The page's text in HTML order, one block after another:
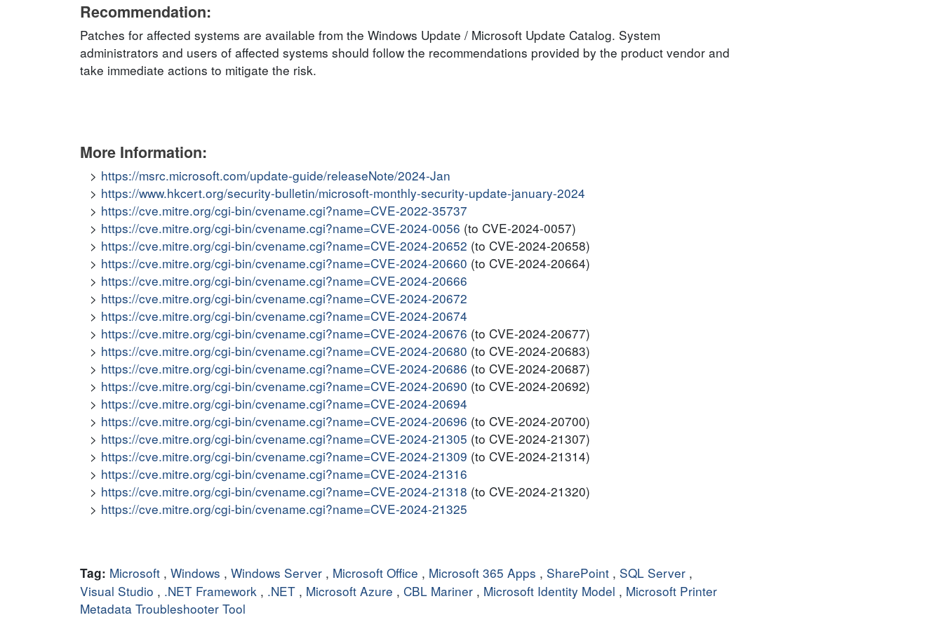
Recommendation:
Patches for affected systems are available from the Windows Update / Microsoft Update Catalog. System
administrators and users of affected systems should follow the recommendations provided by the product vendor and
take immediate actions to mitigate the risk.
More Information:
https://msrc.microsoft.com/update-guide/releaseNote/2024-Jan
https://www.hkcert.org/security-bulletin/microsoft-monthly-security-update-january-2024
https://cve.mitre.org/cgi-bin/cvename.cgi?name=CVE-2022-35737
https://cve.mitre.org/cgi-bin/cvename.cgi?name=CVE-2024-0056 (to CVE-2024-0057)
https://cve.mitre.org/cgi-bin/cvename.cgi?name=CVE-2024-20652 (to CVE-2024-20658)
https://cve.mitre.org/cgi-bin/cvename.cgi?name=CVE-2024-20660 (to CVE-2024-20664)
https://cve.mitre.org/cgi-bin/cvename.cgi?name=CVE-2024-20666
https://cve.mitre.org/cgi-bin/cvename.cgi?name=CVE-2024-20672
https://cve.mitre.org/cgi-bin/cvename.cgi?name=CVE-2024-20674
https://cve.mitre.org/cgi-bin/cvename.cgi?name=CVE-2024-20676 (to CVE-2024-20677)
https://cve.mitre.org/cgi-bin/cvename.cgi?name=CVE-2024-20680 (to CVE-2024-20683)
https://cve.mitre.org/cgi-bin/cvename.cgi?name=CVE-2024-20686 (to CVE-2024-20687)
https://cve.mitre.org/cgi-bin/cvename.cgi?name=CVE-2024-20690 (to CVE-2024-20692)
https://cve.mitre.org/cgi-bin/cvename.cgi?name=CVE-2024-20694
https://cve.mitre.org/cgi-bin/cvename.cgi?name=CVE-2024-20696 (to CVE-2024-20700)
https://cve.mitre.org/cgi-bin/cvename.cgi?name=CVE-2024-21305 (to CVE-2024-21307)
https://cve.mitre.org/cgi-bin/cvename.cgi?name=CVE-2024-21309 (to CVE-2024-21314)
https://cve.mitre.org/cgi-bin/cvename.cgi?name=CVE-2024-21316
https://cve.mitre.org/cgi-bin/cvename.cgi?name=CVE-2024-21318 (to CVE-2024-21320)
https://cve.mitre.org/cgi-bin/cvename.cgi?name=CVE-2024-21325
Tag: Microsoft , Windows , Windows Server , Microsoft Office , Microsoft 365 Apps , SharePoint , SQL Server ,
Visual Studio , .NET Framework , .NET , Microsoft Azure , CBL Mariner , Microsoft Identity Model , Microsoft Printer
Metadata Troubleshooter Tool